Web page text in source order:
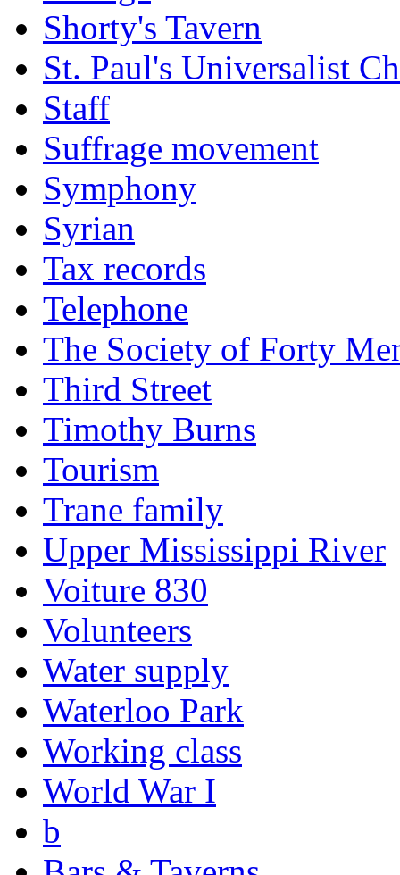
Shorty's Tavern
St. Paul's Universalist
Staff
Suffrage movement
Symphony
Syrian
Tax records
Telephone
The Society of Forty
Third Street
Timothy Burns
Tourism
Trane family
Upper Mississippi River
Voiture 830
Volunteers
Water supply
Waterloo Park
Working class
World War I
b